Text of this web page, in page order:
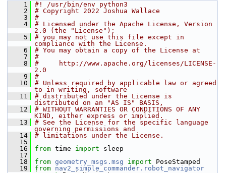
    1
#! /usr/bin/env python3
    2
# Copyright 2022 Joshua Wallace
    3
#
    4
# Licensed under the Apache License, Version
2.0 (the "License");
    5
# you may not use this file except in
compliance with the License.
    6
# You may obtain a copy of the License at
    7
#
    8
#     http://www.apache.org/licenses/LICENSE-
2.0
    9
#
   10
# Unless required by applicable law or agreed
to in writing, software
   11
# distributed under the License is
distributed on an "AS IS" BASIS,
   12
# WITHOUT WARRANTIES OR CONDITIONS OF ANY
KIND, either express or implied.
   13
# See the License for the specific language
governing permissions and
   14
# limitations under the License.
   15
   16
from time import sleep
   17
   18
from geometry_msgs.msg import PoseStamped
   19
from nav2_simple_commander.robot_navigator